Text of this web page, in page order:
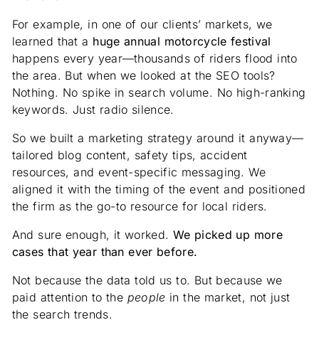
For example, in one of our clients’ markets, we
learned that a huge annual motorcycle festival
happens every year—thousands of riders flood into
the area. But when we looked at the SEO tools?
Nothing. No spike in search volume. No high-ranking
keywords. Just radio silence.
So we built a marketing strategy around it anyway—
tailored blog content, safety tips, accident
resources, and event-specific messaging. We
aligned it with the timing of the event and positioned
the firm as the go-to resource for local riders.
And sure enough, it worked. We picked up more
cases that year than ever before.
Not because the data told us to. But because we
paid attention to the people in the market, not just
the search trends.